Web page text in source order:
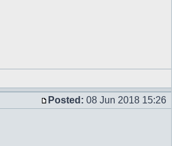
Posted: 08 Jun 2018 15:26